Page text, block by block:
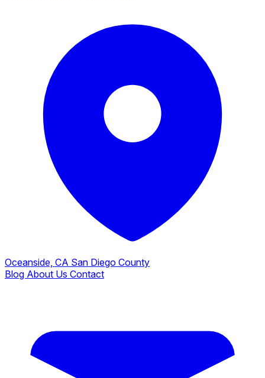
Oceanside, CA San Diego County
Blog About Us Contact